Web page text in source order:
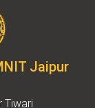
Jaipur
Tiwari